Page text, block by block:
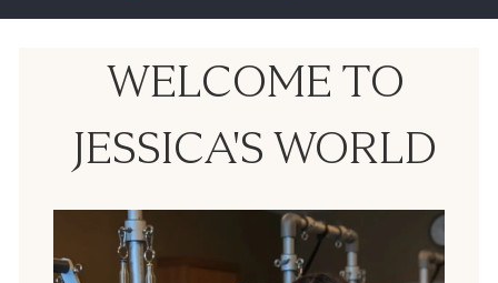
WELCOME TO
JESSICA'S WORLD